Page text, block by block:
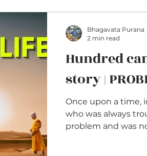
Hundred
story |
Once upon a time,
who was always
problem and was
Bhagavata Purana
2 min read